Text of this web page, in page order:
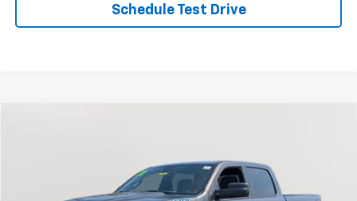
Schedule Test Drive
1C6RRFMG6NN409760Stock:BV1824 Model:DT6H91
$33,394